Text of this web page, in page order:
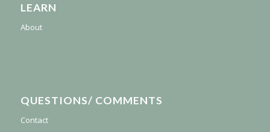
LEARN
About
QUESTIONS/ COMMENTS
Contact